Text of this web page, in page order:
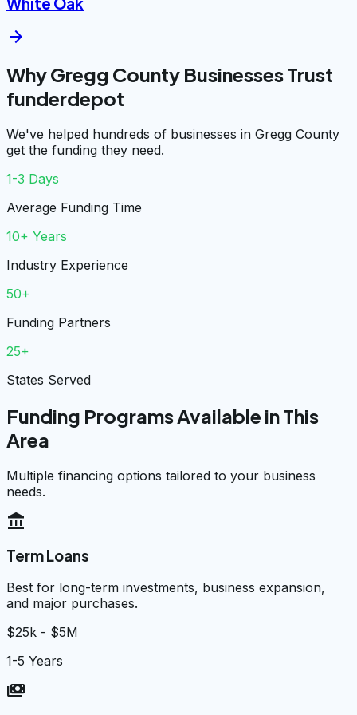
arrow_forward
Why Gregg County Businesses Trust
funderdepot
We've helped hundreds of businesses in Gregg County
get the funding they need.
1-3 Days
Average Funding Time
10+ Years
Industry Experience
50+
Funding Partners
25+
States Served
Funding Programs Available in This
Area
Multiple financing options tailored to your business
needs.
account_balance
Term Loans
Best for long-term investments, business expansion,
and major purchases.
$25k - $5M
1-5 Years
payments